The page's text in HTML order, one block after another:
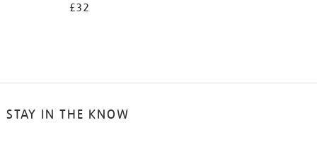
£32
STAY IN THE KNOW